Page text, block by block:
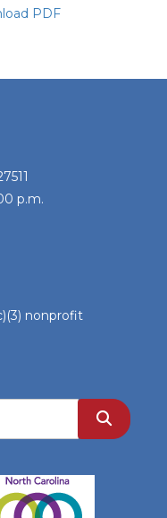
PDF
p.m.
nonprofit